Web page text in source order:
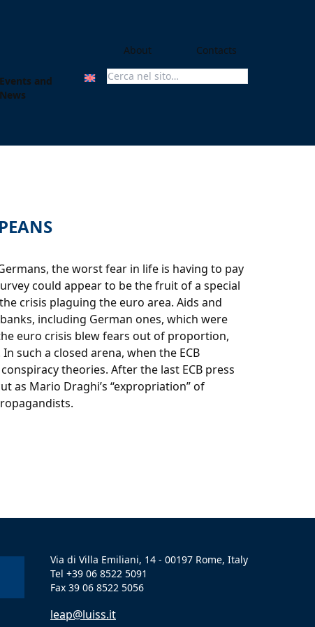
About Contacts
Events and
News
Search For:
the worst fear in life is having to pay
could appear to be the fruit of a special
crisis plaguing the euro area. Aids and
including German ones, which were
euro crisis blew fears out of proportion,
such a closed arena, when the ECB
theories. After the last ECB press
as Mario Draghi’s “expropriation” of
Via di Villa Emiliani, 14 - 00197 Rome, Italy
Tel +39 06 8522 5091
Fax 39 06 8522 5056
leap@luiss.it